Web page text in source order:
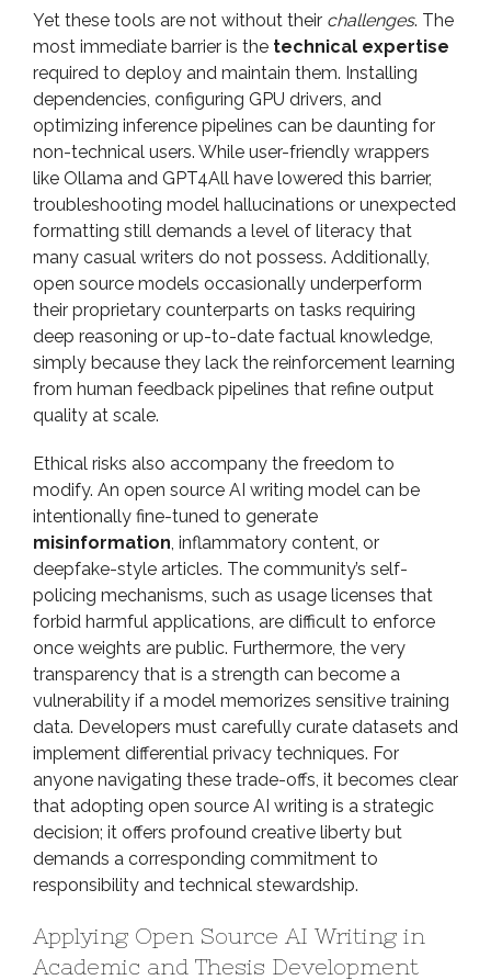
Yet these tools are not without their challenges. The
most immediate barrier is the technical expertise
required to deploy and maintain them. Installing
dependencies, configuring GPU drivers, and
optimizing inference pipelines can be daunting for
non-technical users. While user-friendly wrappers
like Ollama and GPT4All have lowered this barrier,
troubleshooting model hallucinations or unexpected
formatting still demands a level of literacy that
many casual writers do not possess. Additionally,
open source models occasionally underperform
their proprietary counterparts on tasks requiring
deep reasoning or up-to-date factual knowledge,
simply because they lack the reinforcement learning
from human feedback pipelines that refine output
quality at scale.
Ethical risks also accompany the freedom to
modify. An open source AI writing model can be
intentionally fine-tuned to generate
misinformation, inflammatory content, or
deepfake-style articles. The community’s self-
policing mechanisms, such as usage licenses that
forbid harmful applications, are difficult to enforce
once weights are public. Furthermore, the very
transparency that is a strength can become a
vulnerability if a model memorizes sensitive training
data. Developers must carefully curate datasets and
implement differential privacy techniques. For
anyone navigating these trade-offs, it becomes clear
that adopting open source AI writing is a strategic
decision; it offers profound creative liberty but
demands a corresponding commitment to
responsibility and technical stewardship.
Applying Open Source AI Writing in
Academic and Thesis Development